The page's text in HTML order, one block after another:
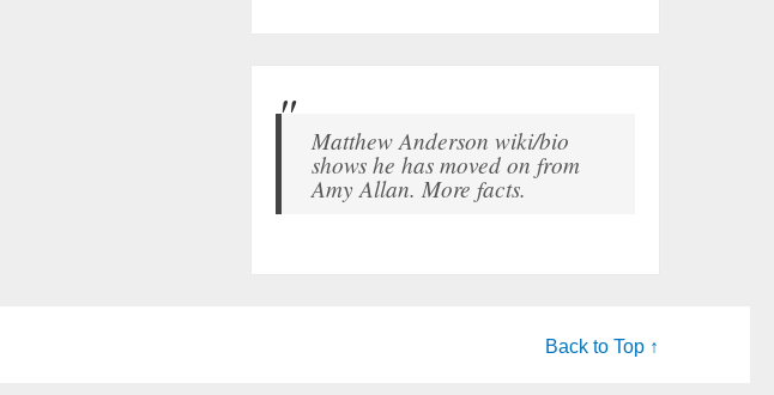
Matthew Anderson wiki/bio
shows he has moved on from
Amy Allan. More facts.
Back to Top ↑